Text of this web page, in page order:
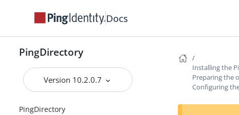
Docs
PingDirectory
Version 10.2.0.7
PingDirectory
Installing the
Preparing the
Configuring